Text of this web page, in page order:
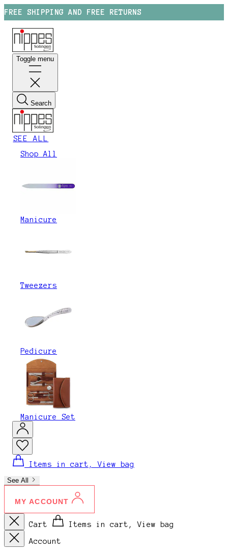
FREE SHIPPING AND FREE RETURNS
Toggle menu
Search
SEE ALL
Shop All
Manicure
Tweezers
Pedicure
Manicure Set
Items in cart, View bag
See All
MY ACCOUNT
Cart Items in cart, View bag
Account